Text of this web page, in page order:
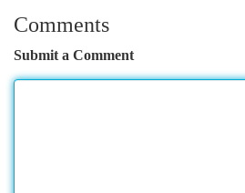
Comments
Submit a Comment